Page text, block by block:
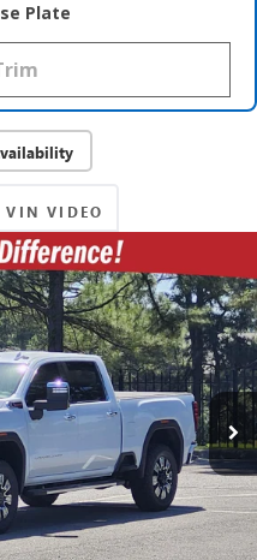
Plate
VIN VIDEO